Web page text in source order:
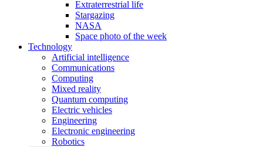
Extraterrestrial life
Stargazing
NASA
Space photo of the week
Technology
Artificial intelligence
Communications
Computing
Mixed reality
Quantum computing
Electric vehicles
Engineering
Electronic engineering
Robotics